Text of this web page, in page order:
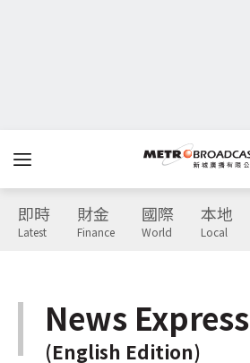
即時
Latest
財金
Finance
國際
World
本地
Local
News Express
(English Edition)